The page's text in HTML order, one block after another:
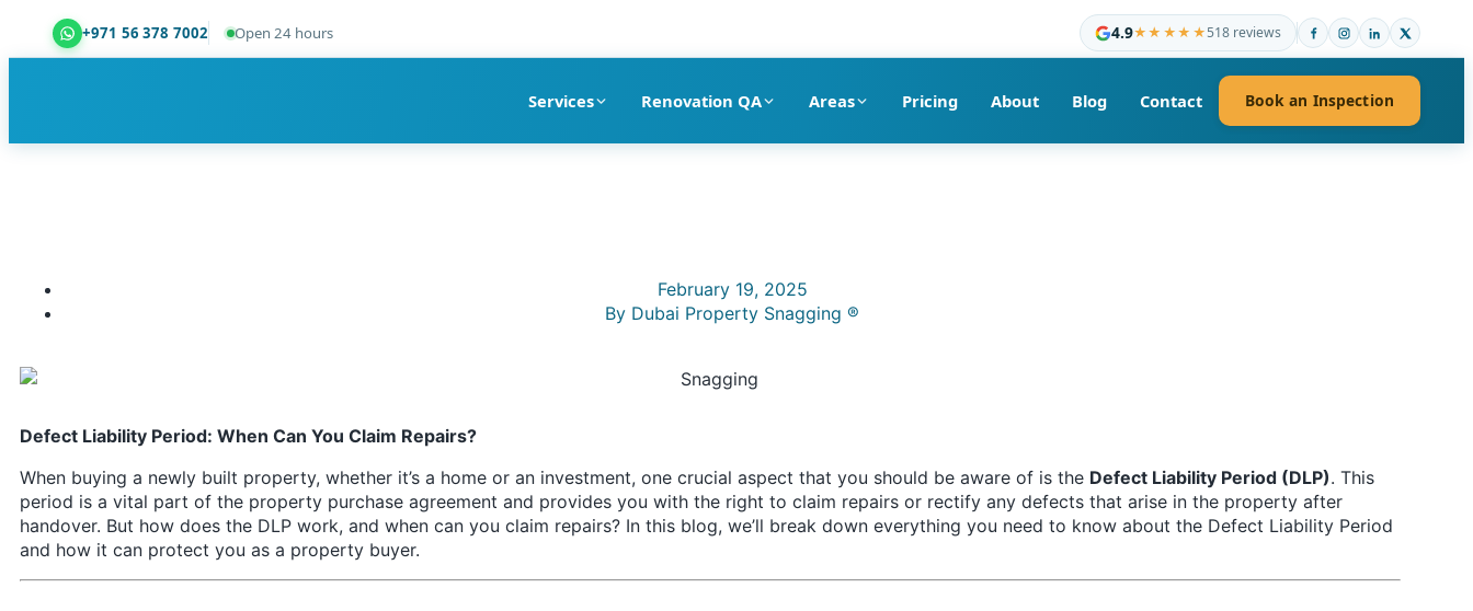
+971 56 378 7002 Open 24 hours 4.9★★★★★518 reviews
Services Renovation QA Areas Pricing About Blog Contact Book an Inspection
February 19, 2025
By Dubai Property Snagging ®
Defect Liability Period: When Can You Claim Repairs?
When buying a newly built property, whether it’s a home or an investment, one crucial aspect that you should be aware of is the Defect Liability Period (DLP). This
period is a vital part of the property purchase agreement and provides you with the right to claim repairs or rectify any defects that arise in the property after
handover. But how does the DLP work, and when can you claim repairs? In this blog, we’ll break down everything you need to know about the Defect Liability Period
and how it can protect you as a property buyer.